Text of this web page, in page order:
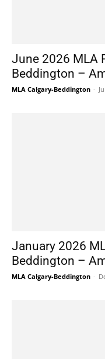
June 2026 MLA
Beddington –
MLA Calgary-Beddington -
January 2026
Beddington –
MLA Calgary-Beddington -